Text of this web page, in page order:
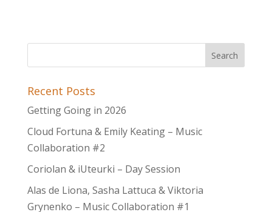
Recent Posts
Getting Going in 2026
Cloud Fortuna & Emily Keating – Music
Collaboration #2
Coriolan & iUteurki – Day Session
Alas de Liona, Sasha Lattuca & Viktoria
Grynenko – Music Collaboration #1